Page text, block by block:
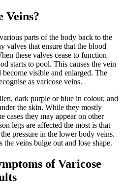
Veins?
parts of the body back to the
valves that ensure that the blood
these valves cease to function
starts to pool. This causes the vein
visible and enlarged. The
as varicose veins.
dark purple or blue in colour, and
the skin. While they mostly
cases they may appear on other
legs are affected the most is that
pressure in the lower body veins.
the veins bulge out and lose shape.
of Varicose